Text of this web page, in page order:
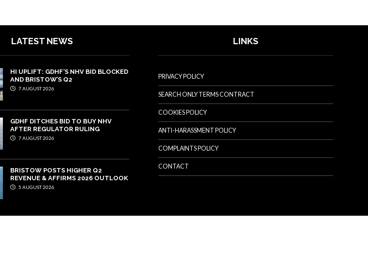
LATEST NEWS
HI UPLIFT: GDHF’S NHV BID BLOCKED
AND BRISTOW’S Q2
7 AUGUST 2026
GDHF DITCHES BID TO BUY NHV
AFTER REGULATOR RULING
7 AUGUST 2026
BRISTOW POSTS HIGHER Q2
REVENUE & AFFIRMS 2026 OUTLOOK
5 AUGUST 2026
LINKS
PRIVACY POLICY
SEARCH ONLY TERMS CONTRACT
COOKIES POLICY
ANTI-HARASSMENT POLICY
COMPLAINTS POLICY
CONTACT